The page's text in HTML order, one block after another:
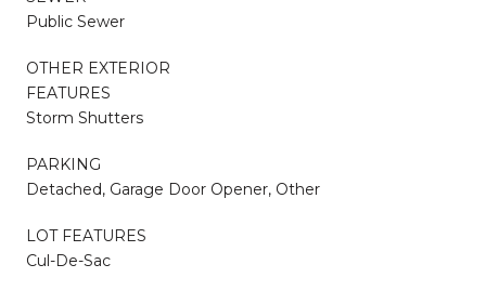
Public Sewer
OTHER EXTERIOR
FEATURES
Storm Shutters
PARKING
Detached, Garage Door Opener, Other
LOT FEATURES
Cul-De-Sac